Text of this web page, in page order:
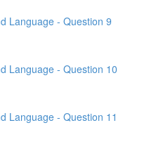
Language - Question 9
Language - Question 10
Language - Question 11